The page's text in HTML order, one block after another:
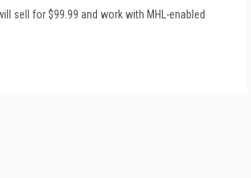
sell for $99.99 and work with MHL-enabled